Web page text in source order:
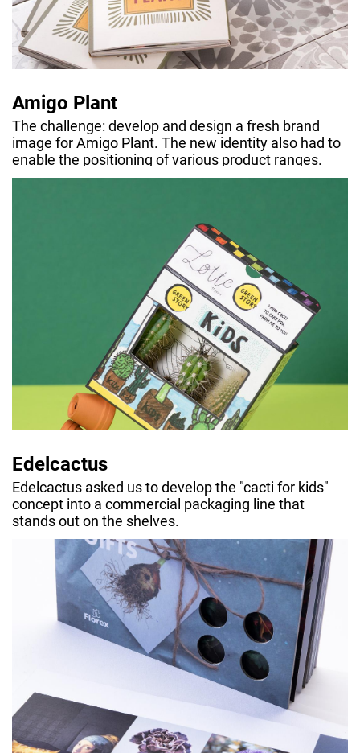
Amigo Plant
The challenge: develop and design a fresh brand
image for Amigo Plant. The new identity also had to
enable the positioning of various product ranges.
Edelcactus
Edelcactus asked us to develop the "cacti for kids"
concept into a commercial packaging line that
stands out on the shelves.